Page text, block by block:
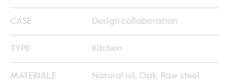
CASE Design collaboration
TYPE Kitchen
MATERIALE Natural oil, Oak, Raw steel